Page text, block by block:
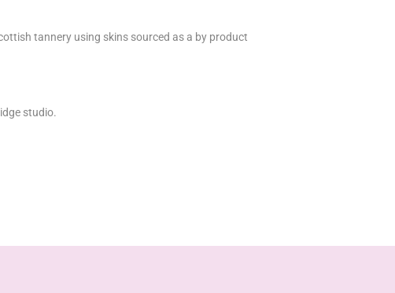
tannery using skins sourced as a by product
studio.